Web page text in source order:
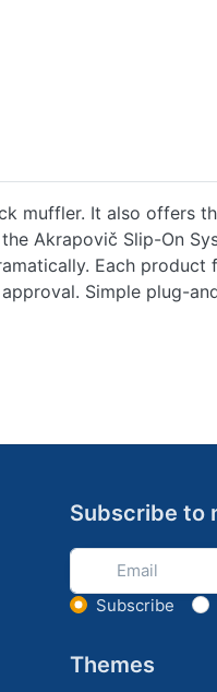
muffler. It also offers
Akrapovič Slip-On
Each product
Simple plug-
Subscribe to
Select
Subscribe
Themes